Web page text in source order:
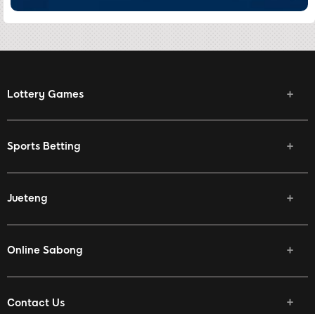
Lottery Games
Sports Betting
Jueteng
Online Sabong
Contact Us